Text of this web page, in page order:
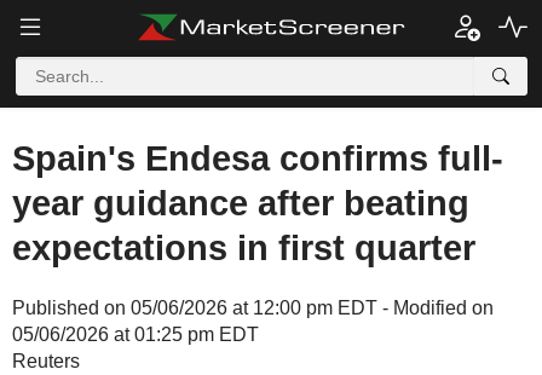
Spain's Endesa confirms full-
year guidance after beating
expectations in first quarter
Published on 05/06/2026 at 12:00 pm EDT - Modified on
05/06/2026 at 01:25 pm EDT
Reuters